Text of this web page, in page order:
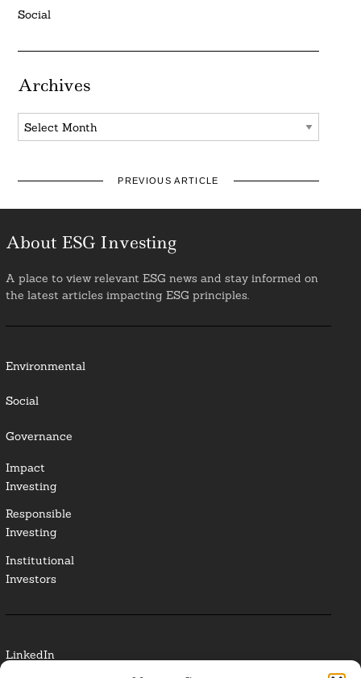
Social
Archives
Archives
PREVIOUS ARTICLE
About ESG Investing
A place to view relevant ESG news and stay informed on
the latest articles impacting ESG principles.
Environmental
Social
Governance
Impact
Investing
Responsible
Investing
Institutional
Investors
LinkedIn